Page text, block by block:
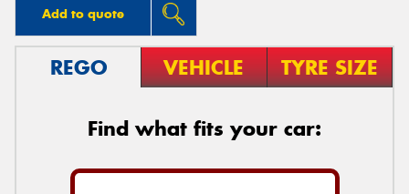
Add to quote
REGO VEHICLE TYRE SIZE
Find what fits your car: